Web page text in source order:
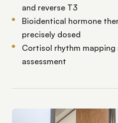
and reverse T3
Bioidentical hormone
precisely dosed
Cortisol rhythm
assessment